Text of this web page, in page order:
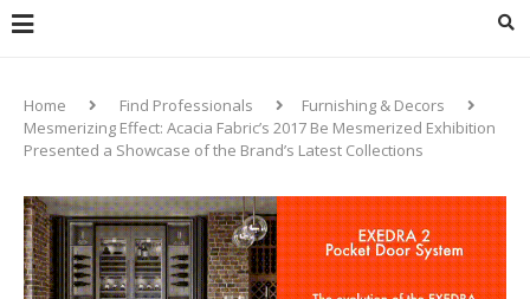
Home Find Professionals
Furnishing & Decors
Mesmerizing Effect: Acacia Fabric’s 2017 Be Mesmerized Exhibition
Presented a Showcase of the Brand’s Latest Collections